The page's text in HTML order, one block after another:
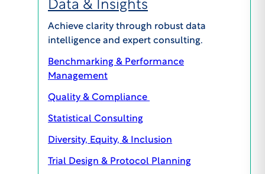
Data & Insights
Achieve clarity through robust data
intelligence and expert consulting.
Benchmarking & Performance
Management
Quality & Compliance
Statistical Consulting
Diversity, Equity, & Inclusion
Trial Design & Protocol Planning
855.818.2289
clientcare@wcgclinical.com
Book A Consultation
Solutions